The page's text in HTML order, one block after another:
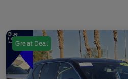
Great Deal